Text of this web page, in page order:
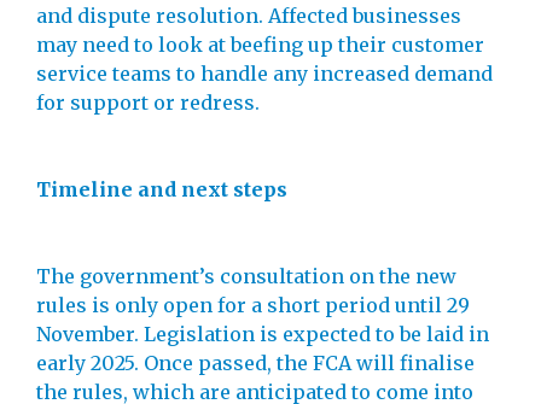
and dispute resolution. Affected businesses
may need to look at beefing up their customer
service teams to handle any increased demand
for support or redress.
Timeline and next steps
The government’s consultation on the new
rules is only open for a short period until 29
November. Legislation is expected to be laid in
early 2025. Once passed, the FCA will finalise
the rules, which are anticipated to come into